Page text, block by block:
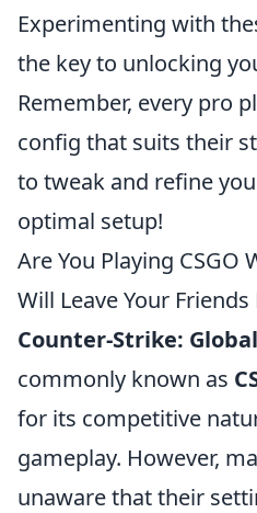
Experimenting with
the key to unlocking
Remember, every pro
config that suits their
to tweak and refine
optimal setup!
Are You Playing CSGO
Will Leave Your
Counter-Strike:
commonly known as
for its competitive
gameplay. However,
unaware that their